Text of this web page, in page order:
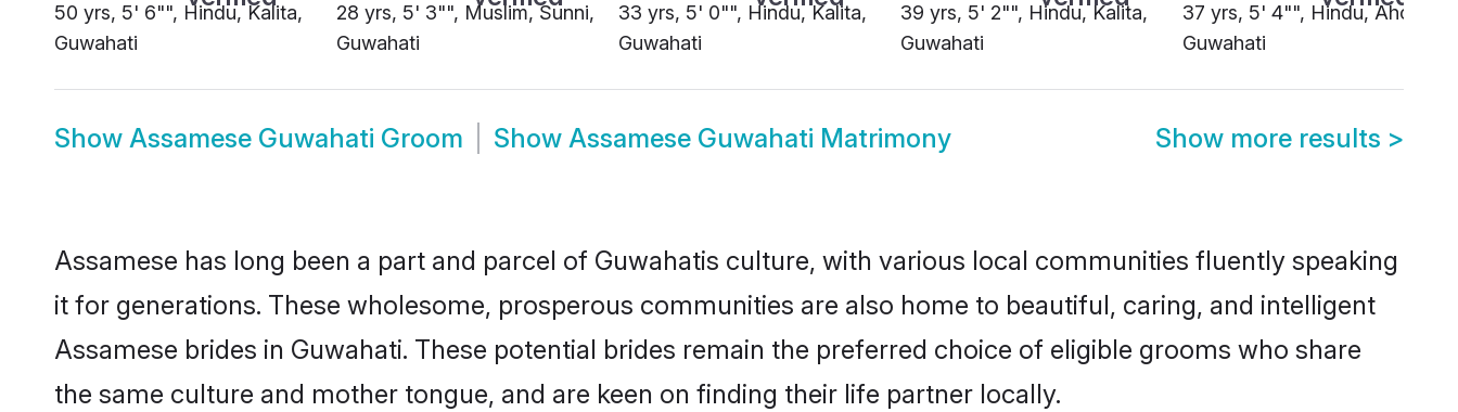
50 yrs, 5' 6"", Hindu, Kalita,
Guwahati
28 yrs, 5' 3"", Muslim, Sunni,
Guwahati
33 yrs, 5' 0"", Hindu, Kalita,
Guwahati
39 yrs, 5' 2"", Hindu, Kalita,
Guwahati
37 yrs, 5' 4"", Hindu, Ahom,
Guwahati
Show Assamese Guwahati Groom Show Assamese Guwahati Matrimony Show more results >
Assamese has long been a part and parcel of Guwahatis culture, with various local communities fluently speaking
it for generations. These wholesome, prosperous communities are also home to beautiful, caring, and intelligent
Assamese brides in Guwahati. These potential brides remain the preferred choice of eligible grooms who share
the same culture and mother tongue, and are keen on finding their life partner locally.